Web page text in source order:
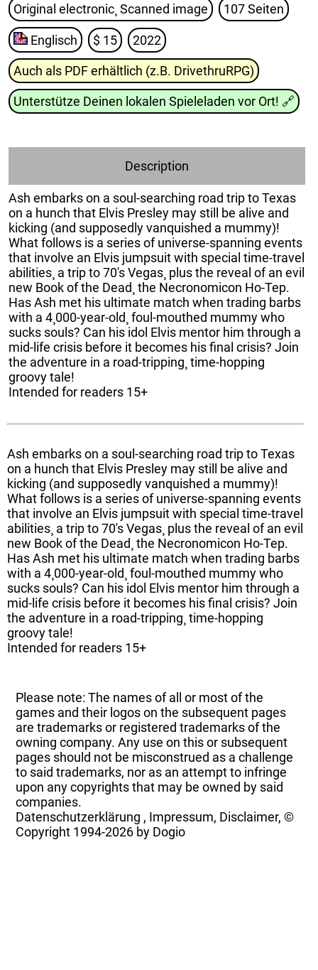
Original electronic¸ Scanned image 107 Seiten
Englisch $ 15 2022
Auch als PDF erhältlich (z.B. DrivethruRPG)
Unterstütze Deinen lokalen Spieleladen vor Ort! 🔗
Description
Ash embarks on a soul-searching road trip to Texas
on a hunch that Elvis Presley may still be alive and
kicking (and supposedly vanquished a mummy)!
What follows is a series of universe-spanning events
that involve an Elvis jumpsuit with special time-travel
abilities¸ a trip to 70's Vegas¸ plus the reveal of an evil
new Book of the Dead¸ the Necronomicon Ho-Tep.
Has Ash met his ultimate match when trading barbs
with a 4¸000-year-old¸ foul-mouthed mummy who
sucks souls? Can his idol Elvis mentor him through a
mid-life crisis before it becomes his final crisis? Join
the adventure in a road-tripping¸ time-hopping
groovy tale!
Intended for readers 15+
Ash embarks on a soul-searching road trip to Texas
on a hunch that Elvis Presley may still be alive and
kicking (and supposedly vanquished a mummy)!
What follows is a series of universe-spanning events
that involve an Elvis jumpsuit with special time-travel
abilities¸ a trip to 70's Vegas¸ plus the reveal of an evil
new Book of the Dead¸ the Necronomicon Ho-Tep.
Has Ash met his ultimate match when trading barbs
with a 4¸000-year-old¸ foul-mouthed mummy who
sucks souls? Can his idol Elvis mentor him through a
mid-life crisis before it becomes his final crisis? Join
the adventure in a road-tripping¸ time-hopping
groovy tale!
Intended for readers 15+
Please note: The names of all or most of the
games and their logos on the subsequent pages
are trademarks or registered trademarks of the
owning company. Any use on this or subsequent
pages should not be misconstrued as a challenge
to said trademarks, nor as an attempt to infringe
upon any copyrights that may be owned by said
companies.
Datenschutzerklärung , Impressum, Disclaimer, ©
Copyright 1994-2026 by Dogio